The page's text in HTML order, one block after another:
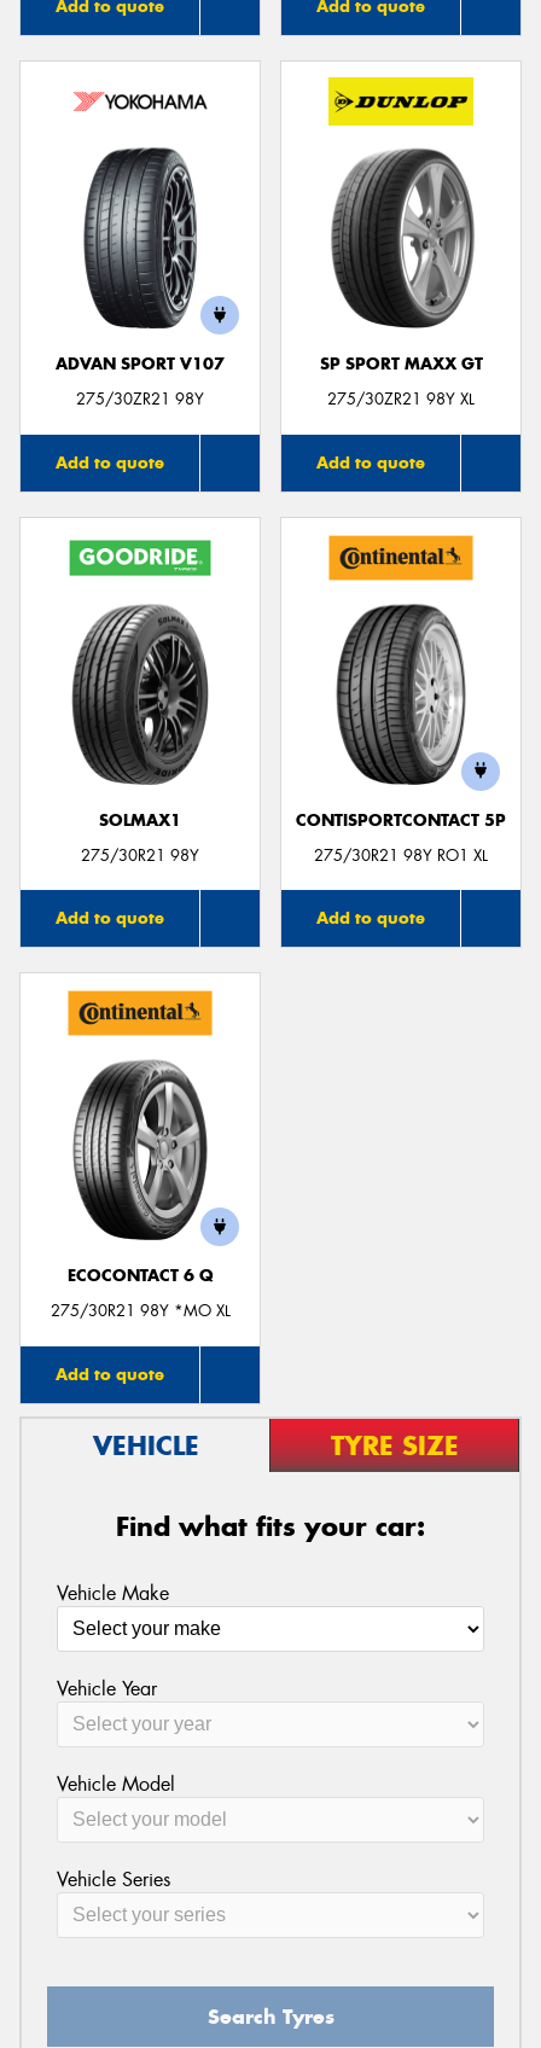
Add to quote Add to quote
ADVAN SPORT V107
275/30ZR21 98Y
Add to quote
SP SPORT MAXX GT
275/30ZR21 98Y XL
Add to quote
SOLMAX1
275/30R21 98Y
Add to quote
CONTISPORTCONTACT 5P
275/30R21 98Y RO1 XL
Add to quote
ECOCONTACT 6 Q
275/30R21 98Y *MO XL
Add to quote
VEHICLE TYRE SIZE
Find what fits your car:
Vehicle Make
Vehicle Year
Vehicle Model
Vehicle Series
Search Tyres